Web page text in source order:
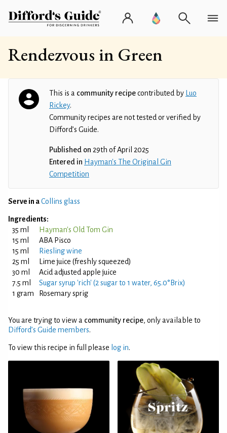
Rendezvous in Green
This is a community recipecontributed by
Luo
Rickey.
Community recipes are not tested or verified by
Difford’s Guide.
Published on 29th of April 2025
Entered in Hayman's The Original Gin
Competition
Serve in aCollins glass
Ingredients:
35 ml
Hayman's Old Tom Gin
15 ml
ABA Pisco
15 ml
Riesling wine
25 ml
Lime juice (freshly squeezed)
30 ml
Acid adjusted apple juice
7.5 ml
Sugar syrup 'rich' (2 sugar to 1 water, 65.0°Brix)
1 gram
Rosemary sprig
You are trying to view a community recipe, only available to
Difford’s Guide members.
To view this recipe in full please log in.